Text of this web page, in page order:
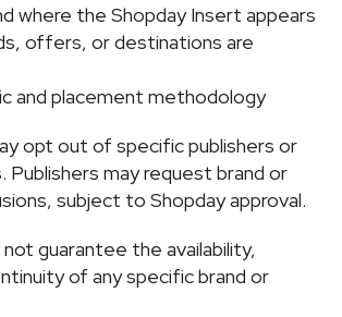
where the Shopday Insert appears
offers, or destinations are
and placement methodology
opt out of specific publishers or
may request brand or
subject to Shopday approval.
guarantee the availability,
of any specific brand or